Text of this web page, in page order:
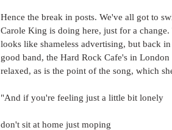
Hence the break in posts. We've all got to
Carole King is doing here, just for a
looks like shameless advertising, but back
good band, the Hard Rock Cafe's in
relaxed, as is the point of the song, which
"And if you're feeling just a little bit lonely
don't sit at home just moping